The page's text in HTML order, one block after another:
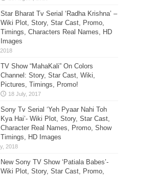
Star Bharat Tv Serial ‘Radha Krishna’ –
Wiki Plot, Story, Star Cast, Promo,
Timings, Characters Real Names, HD
Images
TV Show “MahaKali” On Colors
Channel: Story, Star Cast, Wiki,
Pictures, Timings, Promo!
Sony Tv Serial ‘Yeh Pyaar Nahi Toh
Kya Hai’- Wiki Plot, Story, Star Cast,
Character Real Names, Promo, Show
Timings, HD Images
New Sony TV Show ‘Patiala Babes’-
Wiki Plot, Story, Star Cast, Promo,